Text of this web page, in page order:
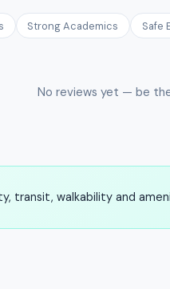
Strong Academics Safe
No reviews yet — be
transit, walkability and